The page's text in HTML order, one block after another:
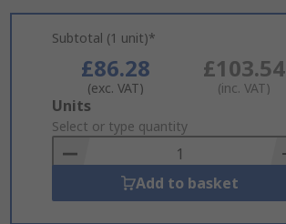
Subtotal (1 unit)*
£86.28
(exc. VAT)
£103.54
(inc. VAT)
Add
to
Basket
Units
Select or type quantity
Add to basket